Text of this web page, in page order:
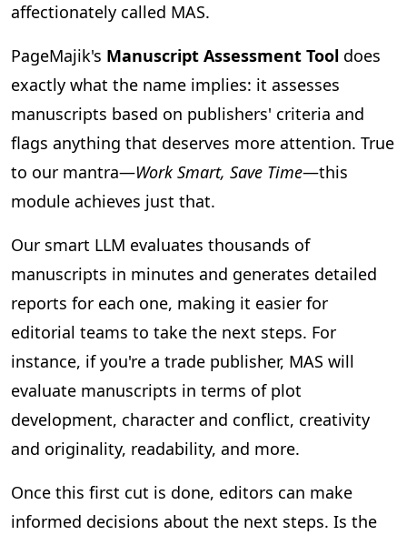
affectionately called MAS.
PageMajik's Manuscript Assessment Tool does
exactly what the name implies: it assesses
manuscripts based on publishers' criteria and
flags anything that deserves more attention. True
to our mantra—Work Smart, Save Time—this
module achieves just that.
Our smart LLM evaluates thousands of
manuscripts in minutes and generates detailed
reports for each one, making it easier for
editorial teams to take the next steps. For
instance, if you're a trade publisher, MAS will
evaluate manuscripts in terms of plot
development, character and conflict, creativity
and originality, readability, and more.
Once this first cut is done, editors can make
informed decisions about the next steps. Is the